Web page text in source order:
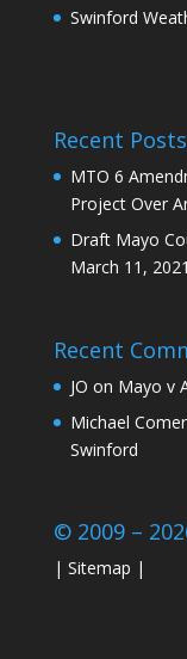
Swinford
Recent Posts
MTO 6
Project Over
Draft Mayo
March 11, 2021
Recent
JO on Mayo v
Michael Comer
Swinford
© 2009 –
| Sitemap |